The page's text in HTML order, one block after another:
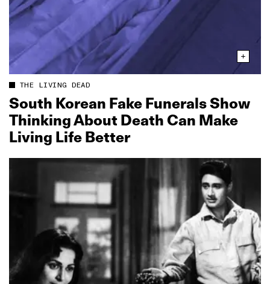
THE LIVING DEAD
South Korean Fake Funerals Show
Thinking About Death Can Make
Living Life Better